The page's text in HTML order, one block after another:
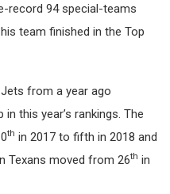
record 94 special-teams
team finished in the Top
from a year ago
this year’s rankings. The
th in 2017 to fifth in 2018 and
Texans moved from 26th in